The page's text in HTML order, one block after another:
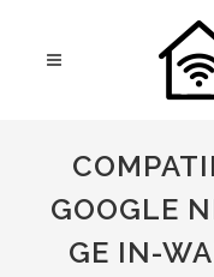
GOOGLE
GE IN-